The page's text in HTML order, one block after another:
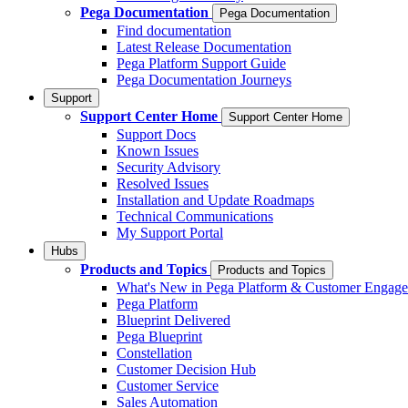
Pega Documentation
Pega Documentation
Find documentation
Latest Release Documentation
Pega Platform Support Guide
Pega Documentation Journeys
Support
Support Center Home Support Center Home
Support Docs
Known Issues
Security Advisory
Resolved Issues
Installation and Update Roadmaps
Technical Communications
My Support Portal
Hubs
Products and Topics Products and Topics
What's New in Pega Platform & Customer
Pega Platform
Blueprint Delivered
Pega Blueprint
Constellation
Customer Decision Hub
Customer Service
Sales Automation